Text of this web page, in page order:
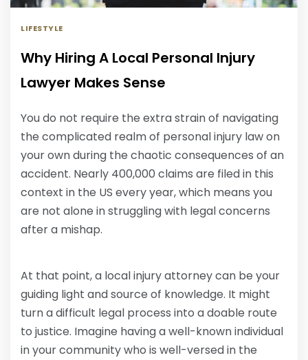
LIFESTYLE
Why Hiring A Local Personal Injury
Lawyer Makes Sense
You do not require the extra strain of navigating
the complicated realm of personal injury law on
your own during the chaotic consequences of an
accident. Nearly 400,000 claims are filed in this
context in the US every year, which means you
are not alone in struggling with legal concerns
after a mishap.
At that point, a local injury attorney can be your
guiding light and source of knowledge. It might
turn a difficult legal process into a doable route
to justice. Imagine having a well-known individual
in your community who is well-versed in the